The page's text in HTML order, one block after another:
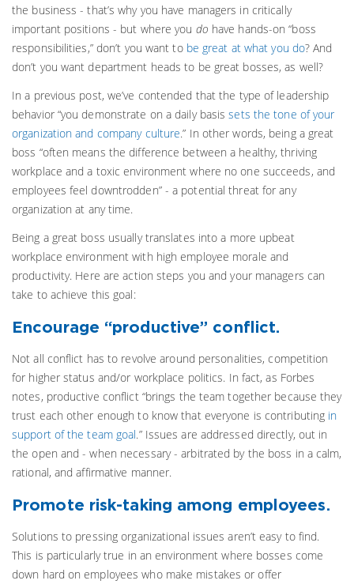
the business - that’s why you have managers in critically
important positions - but where you do have hands-on “boss
responsibilities,” don’t you want to be great at what you do? And
don’t you want department heads to be great bosses, as well?
In a previous post, we’ve contended that the type of leadership
behavior “you demonstrate on a daily basissets the tone of your
organization and company culture.” In other words, being a great
boss “often means the difference between a healthy, thriving
workplace and a toxic environment where no one succeeds, and
employees feel downtrodden” - a potential threat for any
organization at any time.
Being a great boss usually translates into a more upbeat
workplace environment with high employee morale and
productivity. Here are action steps you and your managers can
take to achieve this goal:
Encourage “productive” conflict.
Not all conflict has to revolve around personalities, competition
for higher status and/or workplace politics. In fact, as Forbes
notes, productive conflict “brings the team together because they
trust each other enough to know that everyone is contributing in
support of the team goal.” Issues are addressed directly, out in
the open and - when necessary - arbitrated by the boss in a calm,
rational, and affirmative manner.
Promote risk-taking among employees.
Solutions to pressing organizational issues aren’t easy to find.
This is particularly true in an environment where bosses come
down hard on employees who make mistakes or offer